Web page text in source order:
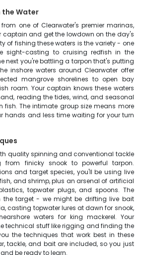
the Water
one of Clearwater's premier marinas,
captain and get the lowdown on the day's
of fishing these waters is the variety - one
sight-casting to cruising redfish in the
next you're battling a tarpon that's putting
inshore waters around Clearwater offer
mangrove shorelines to open bay
roam. Your captain knows these waters
reading the tides, wind, and seasonal
fish. The intimate group size means more
hands and less time waiting for your turn
quality spinning and conventional tackle
from finicky snook to powerful tarpon.
and target species, you'll be using live
and shrimp, plus an arsenal of artificial
topwater plugs, and spoons. The
the target - we might be drifting live bait
casting topwater lures at dawn for snook,
waters for king mackerel. Your
technical stuff like rigging and finding the
the techniques that work best in these
tackle, and bait are included, so you just
be ready to learn.